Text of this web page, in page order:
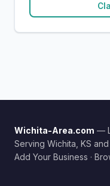
Wichita-Area.com —
Serving Wichita, KS
Add Your Business ·